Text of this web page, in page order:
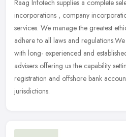
Raag Infotech supplies a complete
incorporations , company
services. We manage the greatest
adhere to all laws and
with long- experienced and
advisers offering us the capability
registration and offshore bank
jurisdictions.